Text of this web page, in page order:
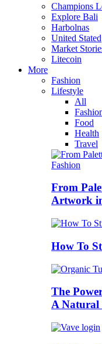
Champions
Explore Bali
Harbolnas
United Stated
Market
Litecoin
More
Fashion
Lifestyle
All
Food
Health
Travel
From
Artwork
How To
The
A Natural